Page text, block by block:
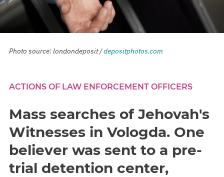
Photo source: londondeposit /depositphotos.com
ACTIONS OF LAW ENFORCEMENT OFFICERS
Mass searches of Jehovah's
Witnesses in Vologda. One
believer was sent to a pre-
trial detention center,